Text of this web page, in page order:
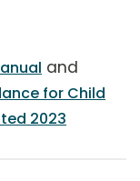
and
for Child
2023